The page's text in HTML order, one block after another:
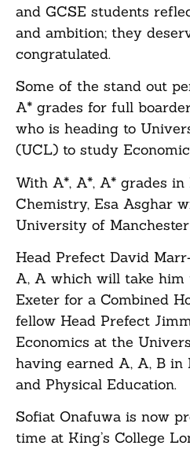
and GCSE students
and ambition; they
congratulated.
Some of the stand out
A* grades for full
who is heading to
(UCL) to study
With A*, A*, A* grades in
Chemistry, Esa Asghar
University of
Head Prefect David
A, A which will take
Exeter for a Combined
fellow Head Prefect
Economics at the
having earned A, A, B in
and Physical Education.
Sofiat Onafuwa is now
time at King’s College